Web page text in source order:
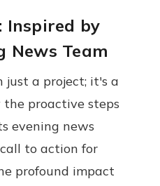
Inspired by
News Team
just a project; it's a
the proactive steps
evening news
to action for
profound impact